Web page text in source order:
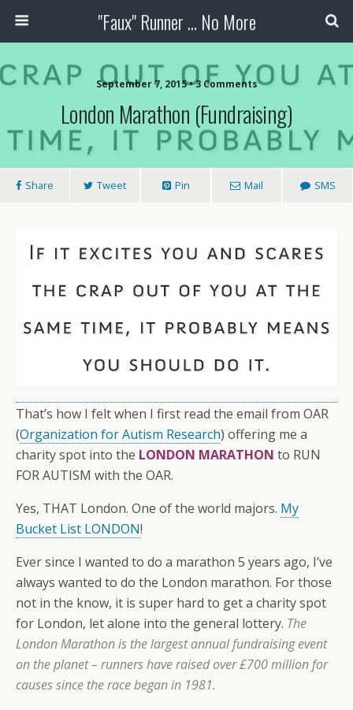
"Faux" Runner ... No More
September 7, 2015 •3 Comments
London Marathon (Fundraising)
Share Tweet Pin Mail SMS
That’s how I felt when I first read the email from OAR
(Organization for Autism Research) offering me a
charity spot into the LONDON MARATHON to RUN
FOR AUTISM with the OAR.
Yes, THAT London. One of the world majors. My
Bucket List LONDON!
Ever since I wanted to do a marathon 5 years ago, I’ve
always wanted to do the London marathon. For those
not in the know, it is super hard to get a charity spot
for London, let alone into the general lottery. The
London Marathon is the largest annual fundraising event
on the planet – runners have raised over £700 million for
causes since the race began in 1981.